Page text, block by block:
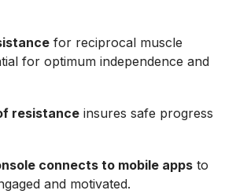
for reciprocal muscle
for optimum independence and
resistance insures safe progress
connects to mobile apps to
and motivated.